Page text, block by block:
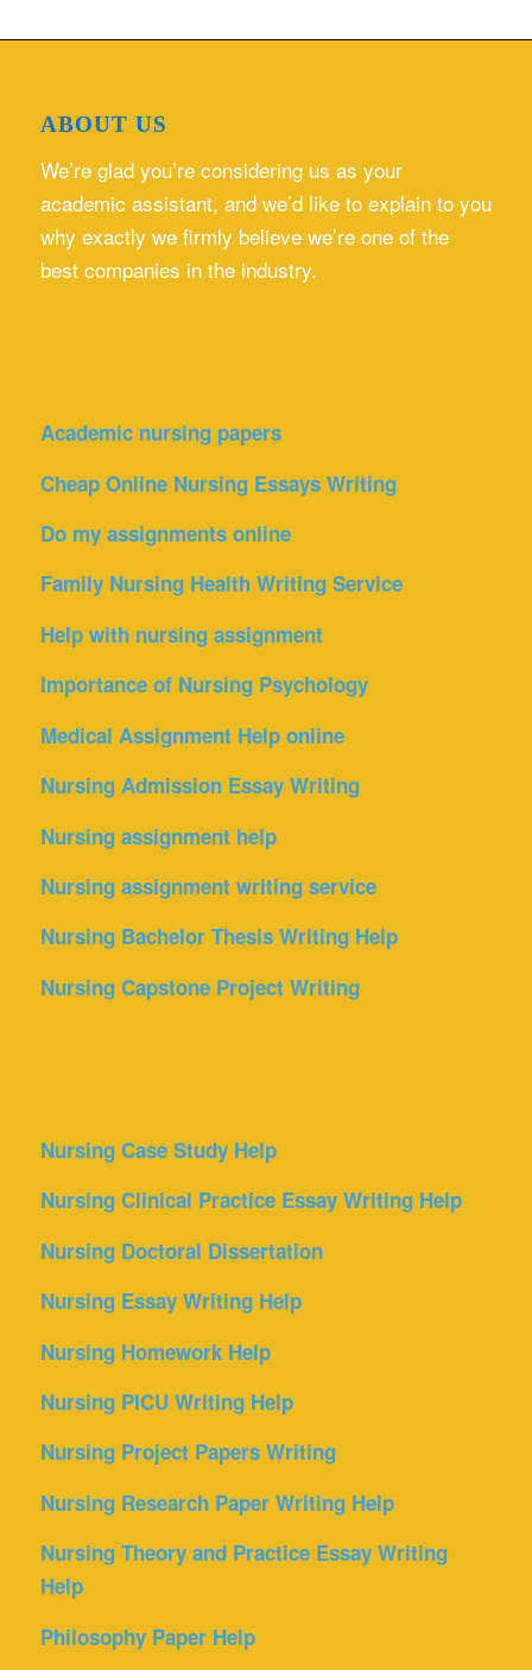
ABOUT US
We’re glad you’re considering us as your
academic assistant, and we’d like to explain to you
why exactly we firmly believe we’re one of the
best companies in the industry.
Academic nursing papers
Cheap Online Nursing Essays Writing
Do my assignments online
Family Nursing Health Writing Service
Help with nursing assignment
Importance of Nursing Psychology
Medical Assignment Help online
Nursing Admission Essay Writing
Nursing assignment help
Nursing assignment writing service
Nursing Bachelor Thesis Writing Help
Nursing Capstone Project Writing
Nursing Case Study Help
Nursing Clinical Practice Essay Writing Help
Nursing Doctoral Dissertation
Nursing Essay Writing Help
Nursing Homework Help
Nursing PICU Writing Help
Nursing Project Papers Writing
Nursing Research Paper Writing Help
Nursing Theory and Practice Essay Writing
Help
Philosophy Paper Help